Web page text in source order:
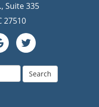
Suite 335
27510